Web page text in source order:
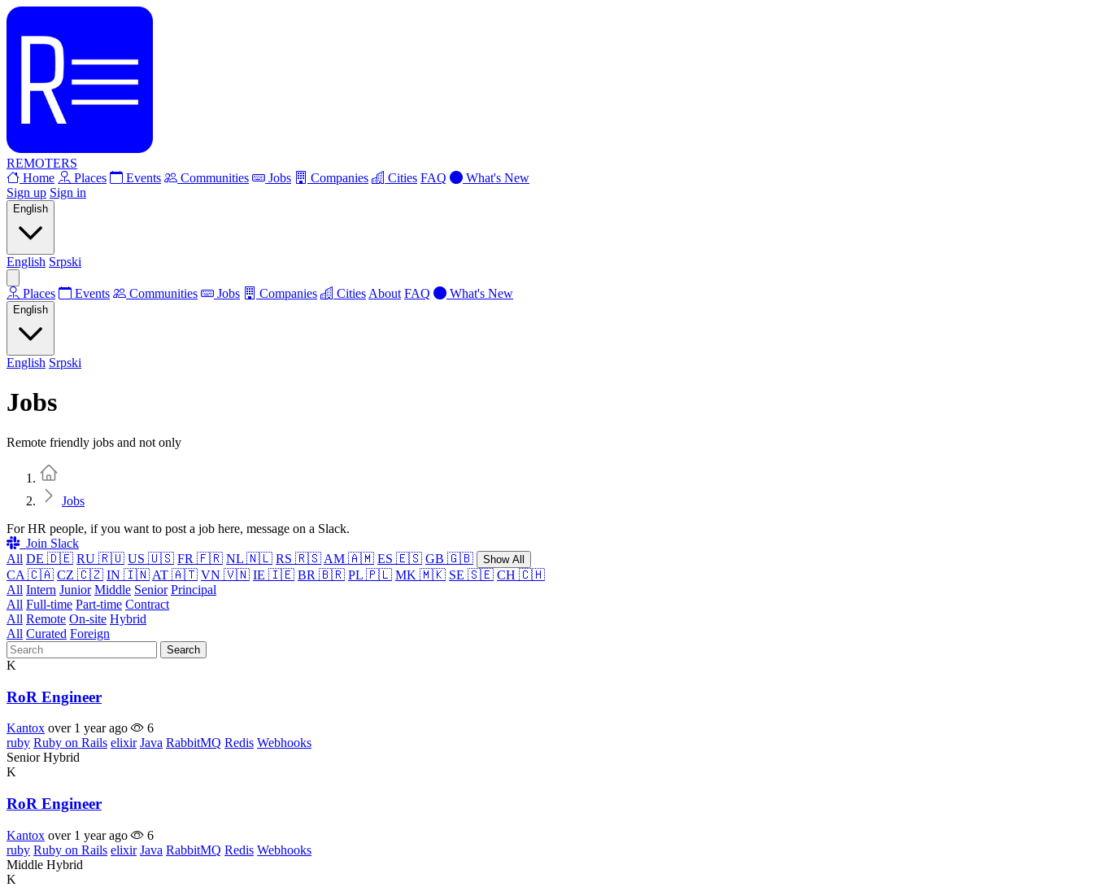
REMOTERS
Home
Places Events Communities Jobs Companies Cities FAQ
What's New
Sign up Sign in
English
English Srpski
Places Events Communities Jobs Companies Cities About FAQ What's New
English
English Srpski
Jobs
Remote friendly jobs and not only
Jobs
For HR people, if you want to post a job here, message on a Slack.
Join Slack
All DE 🇩🇪 RU 🇷🇺 US 🇺🇸 FR 🇫🇷 NL 🇳🇱 RS 🇷🇸 AM 🇦🇲 ES 🇪🇸 GB 🇬🇧 Show All
CA 🇨🇦 CZ 🇨🇿 IN 🇮🇳 AT 🇦🇹 VN 🇻🇳 IE 🇮🇪 BR 🇧🇷 PL 🇵🇱 MK 🇲🇰 SE 🇸🇪 CH 🇨🇭
All Intern Junior Middle Senior Principal
All Full-time Part-time Contract
All Remote On-site Hybrid
All Curated Foreign
Search
K
RoR Engineer
Kantox over 1 year ago
6
ruby Ruby on Rails elixir Java RabbitMQ Redis Webhooks
Senior Hybrid
K
RoR Engineer
Kantox over 1 year ago
6
ruby Ruby on Rails elixir Java RabbitMQ Redis Webhooks
Middle Hybrid
K